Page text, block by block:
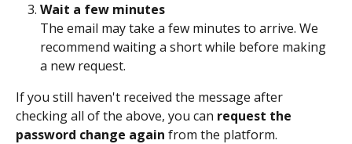
Wait a few minutes
The email may take a few minutes to arrive. We
recommend waiting a short while before making
a new request.
If you still haven't received the message after
checking all of the above, you can request the
password change again from the platform.